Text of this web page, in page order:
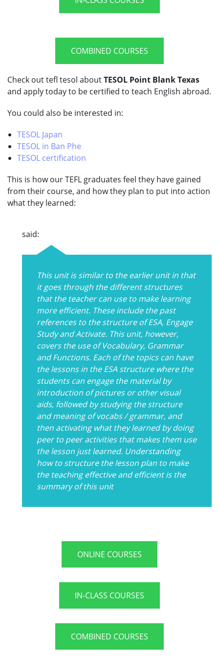
COMBINED COURSES
Check out tefl tesol aboutTESOL Point Blank Texas
and apply today to be certified to teach English abroad.
You could also be interested in:
TESOL Japan
TESOL in Ban Phe
TESOL certification
This is how our TEFL graduates feel they have gained
from their course, and how they plan to put into action
what they learned:
said:
This unit is similar to the earlier unit in that
it goes through the different structures
that the teacher can use to make learning
more efficient. These include the past
references to the structure of ESA, Engage
Study and Activate. This unit, however,
covers the use of Vocabulary, Grammar
and Functions. Each of the topics can have
the lessons in the ESA structure where the
students can engage the material by
introduction of pictures or other visual
aids, followed by studying the structure
and meaning of vocabs / grammar, and
then activating what they learned by doing
peer to peer activities that makes them use
the lesson just learned. Understanding
how to structure the lesson plan to make
the teaching effective and efficient is the
summary of this unit
ONLINE COURSES
IN-CLASS COURSES
COMBINED COURSES